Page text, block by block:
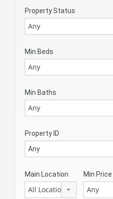
Property Status
Any
Min Beds
Any
Min Baths
Any
Property ID
Main Location
All Locations
Min Price
Any